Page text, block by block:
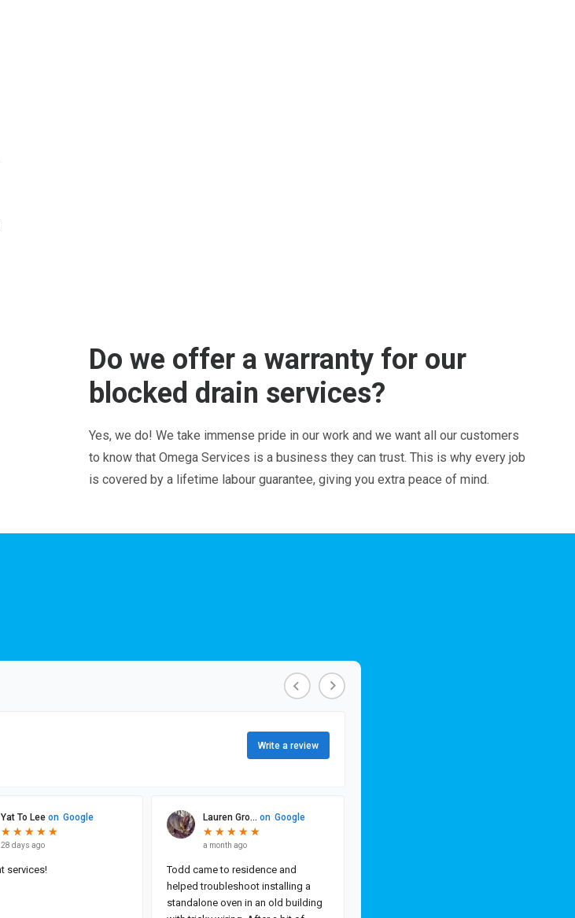
Do we offer a warranty for our
blocked drain services?
Yes, we do! We take immense pride in our work and we want all our customers
to know that Omega Services is a business they can trust. This is why every job
is covered by a lifetime labour guarantee, giving you extra peace of mind.